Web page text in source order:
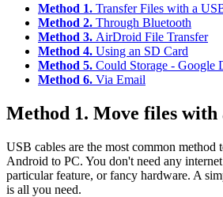
Method 1. Transfer Files with a
Method 2. Through Bluetooth
Method 3. AirDroid File Transfer
Method 4. Using an SD Card
Method 5. Could Storage - Google
Method 6. Via Email
Method 1. Move files with
USB cables are the most common method
Android to PC. You don't need any
particular feature, or fancy hardware. A
is all you need.